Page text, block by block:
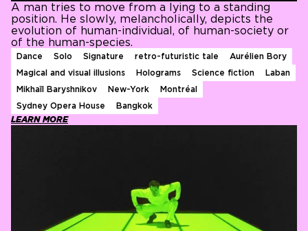
A man tries to move from a lying to a standing
position. He slowly, melancholically, depicts the
evolution of human-individual, of human-society or
of the human-species.
Dance Solo Signature retro-futuristic tale
Aurélien Bory
Magical and visual illusions
Holograms Science fiction
Laban
Mikhaïl Baryshnikov
New-York
Montréal
Sydney Opera House
Bangkok
LEARN MORE